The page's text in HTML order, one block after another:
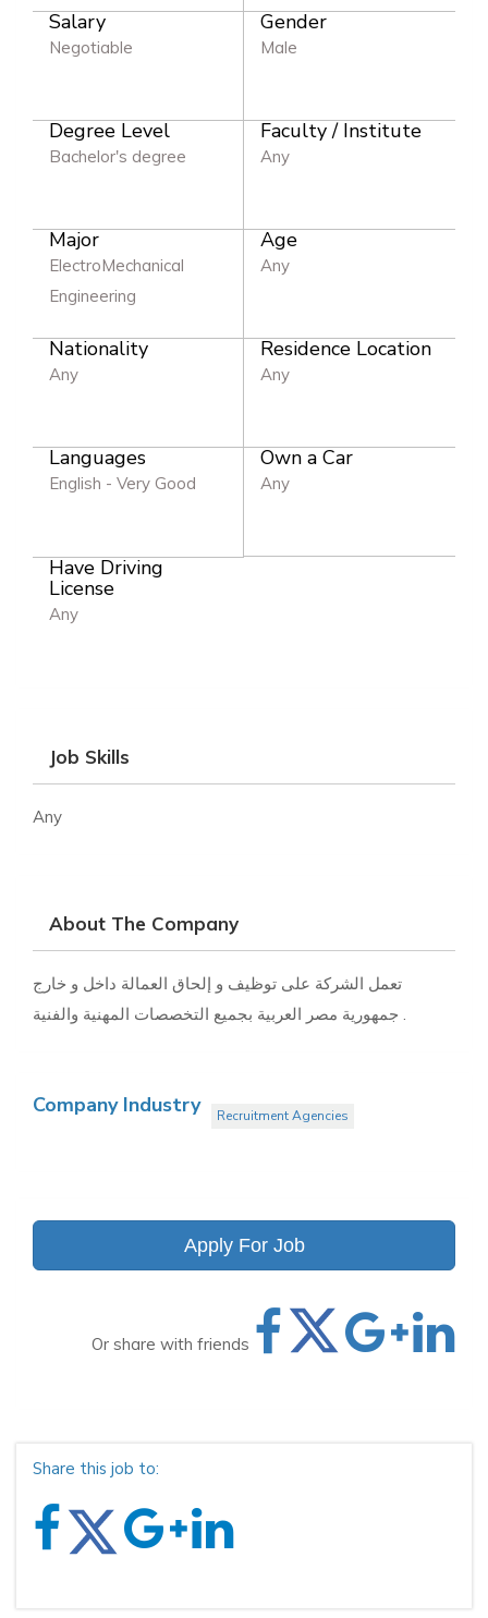
Salary
Negotiable
Gender
Male
Degree Level
Bachelor's degree
Faculty / Institute
Any
Major
ElectroMechanical
Engineering
Age
Any
Nationality
Any
Residence Location
Any
Languages
English - Very Good
Own a Car
Any
Have Driving
License
Any
Job Skills
Any
About The Company
تعمل الشركة على توظيف و إلحاق العمالة داخل و خارج
Company Industry Recruitment Agencies
Apply For Job
Or share with friends
Share this job to: